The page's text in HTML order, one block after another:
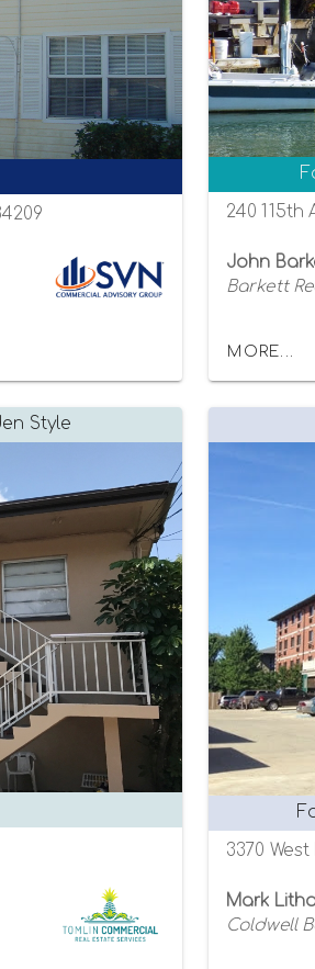
240 115th
John
Barkett
MORE...
Style
3370
Mark
Coldwell